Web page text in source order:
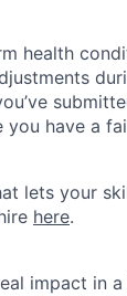
health
have a
lets your
here.
impact in